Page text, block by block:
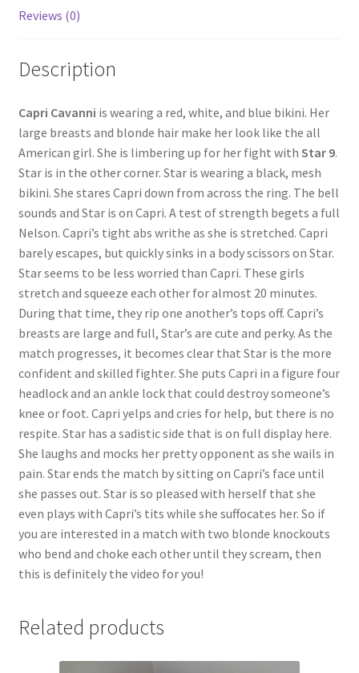
Report Illegal Content
Request a Copy of Your Data
Request Removal of Content
Sample Page
Shop
Reviews (0)
Description
Capri Cavanni is wearing a red, white, and blue bikini. Her
large breasts and blonde hair make her look like the all
American girl. She is limbering up for her fight with Star 9.
Star is in the other corner. Star is wearing a black, mesh
bikini. She stares Capri down from across the ring. The bell
sounds and Star is on Capri. A test of strength begets a full
Nelson. Capri’s tight abs writhe as she is stretched. Capri
barely escapes, but quickly sinks in a body scissors on Star.
Star seems to be less worried than Capri. These girls
stretch and squeeze each other for almost 20 minutes.
During that time, they rip one another’s tops off. Capri’s
breasts are large and full, Star’s are cute and perky. As the
match progresses, it becomes clear that Star is the more
confident and skilled fighter. She puts Capri in a figure four
headlock and an ankle lock that could destroy someone’s
knee or foot. Capri yelps and cries for help, but there is no
respite. Star has a sadistic side that is on full display here.
She laughs and mocks her pretty opponent as she wails in
pain. Star ends the match by sitting on Capri’s face until
she passes out. Star is so pleased with herself that she
even plays with Capri’s tits while she suffocates her. So if
you are interested in a match with two blonde knockouts
who bend and choke each other until they scream, then
this is definitely the video for you!
Related products